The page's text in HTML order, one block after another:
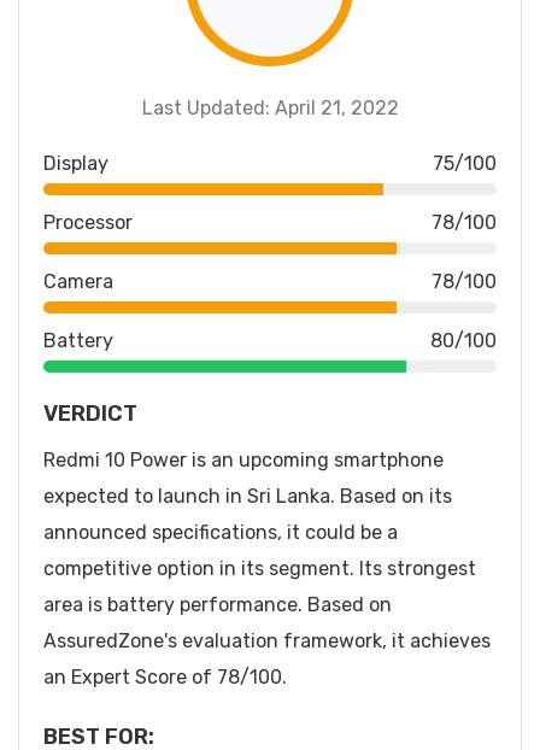
Last Updated: April 21, 2022
Display 75/100
Processor 78/100
Camera 78/100
Battery 80/100
VERDICT
Redmi 10 Power is an upcoming smartphone
expected to launch in Sri Lanka. Based on its
announced specifications, it could be a
competitive option in its segment. Its strongest
area is battery performance. Based on
AssuredZone's evaluation framework, it achieves
an Expert Score of 78/100.
BEST FOR: